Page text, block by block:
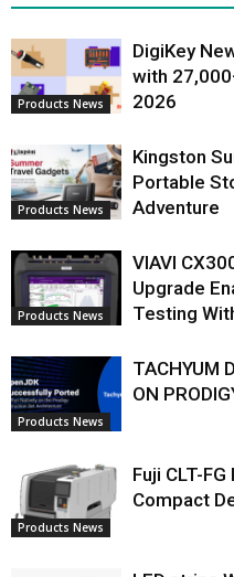
Products News
DigiKey
with
2026
Products News
Kingston
Portable
Adventure
Products News
VIAVI
Upgrade
Testing
Products News
TACHYUM
ON
Products News
Fuji CLT-
Compact